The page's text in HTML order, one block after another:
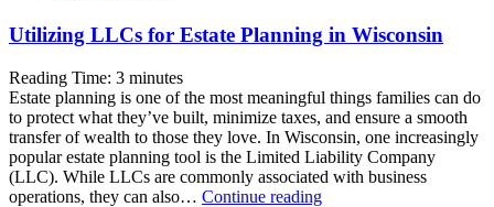
Utilizing LLCs for Estate Planning in Wisconsin
Reading Time: 3 minutes
Estate planning is one of the most meaningful things families can do
to protect what they’ve built, minimize taxes, and ensure a smooth
transfer of wealth to those they love. In Wisconsin, one increasingly
popular estate planning tool is the Limited Liability Company
(LLC). While LLCs are commonly associated with business
operations, they can also… Continue readingUtilizing